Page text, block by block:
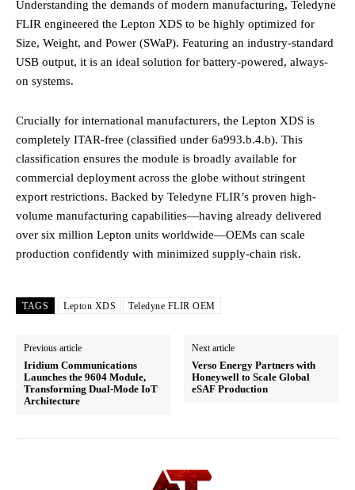
Understanding the demands of modern manufacturing, Teledyne
FLIR engineered the Lepton XDS to be highly optimized for
Size, Weight, and Power (SWaP). Featuring an industry-standard
USB output, it is an ideal solution for battery-powered, always-
on systems.
Crucially for international manufacturers, the Lepton XDS is
completely ITAR-free (classified under 6a993.b.4.b). This
classification ensures the module is broadly available for
commercial deployment across the globe without stringent
export restrictions. Backed by Teledyne FLIR’s proven high-
volume manufacturing capabilities—having already delivered
over six million Lepton units worldwide—OEMs can scale
production confidently with minimized supply-chain risk.
TAGS Lepton XDS Teledyne FLIR OEM
Previous article
Iridium Communications
Launches the 9604 Module,
Transforming Dual-Mode IoT
Architecture
Next article
Verso Energy Partners with
Honeywell to Scale Global
eSAF Production